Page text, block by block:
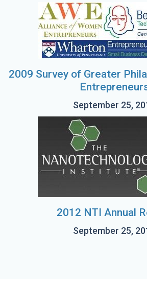
2009 Survey of Greater
September 25,
2012 NTI Annual
September 25,